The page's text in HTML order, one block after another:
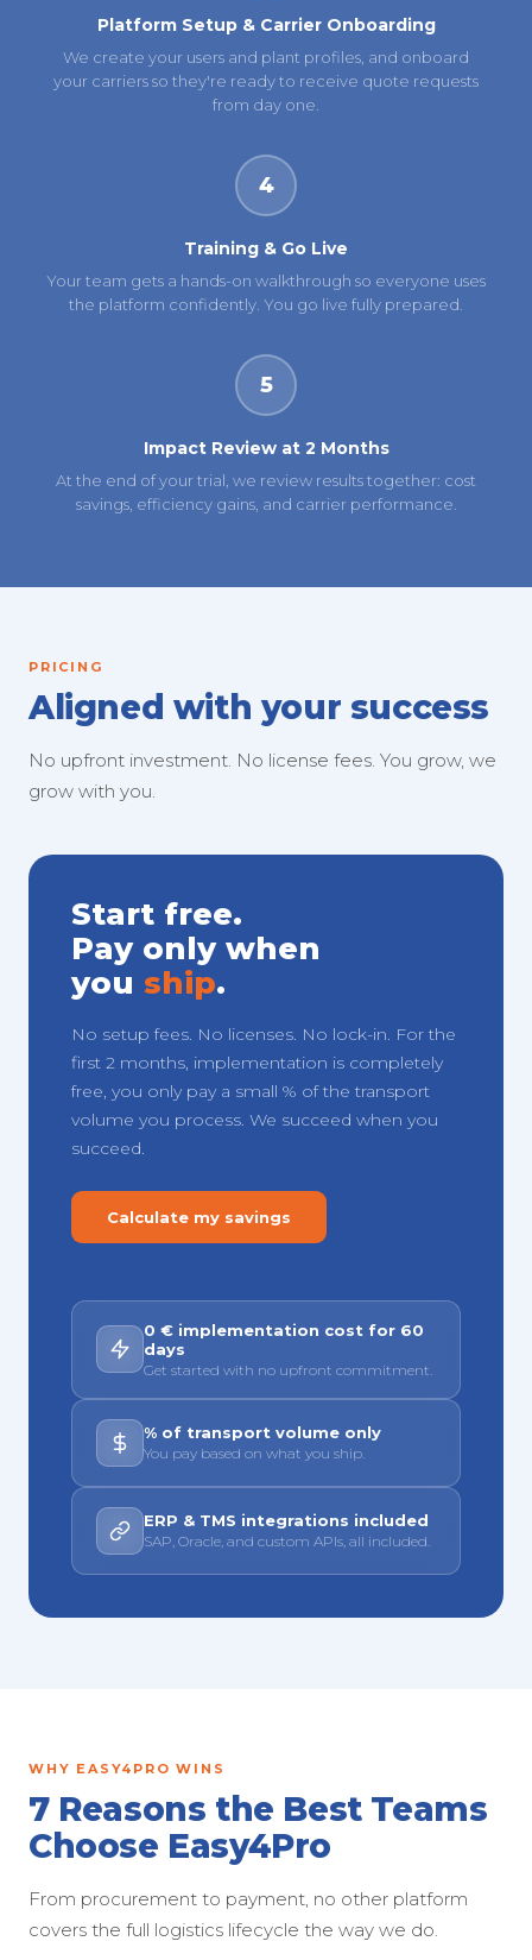
Platform Setup & Carrier Onboarding
We create your users and plant profiles, and onboard
your carriers so they're ready to receive quote requests
from day one.
4
Training & Go Live
Your team gets a hands-on walkthrough so everyone uses
the platform confidently. You go live fully prepared.
5
Impact Review at 2 Months
At the end of your trial, we review results together: cost
savings, efficiency gains, and carrier performance.
PRICING
Aligned with your success
No upfront investment. No license fees. You grow, we
grow with you.
Start free.
Pay only when
you ship.
No setup fees. No licenses. No lock-in. For the
first 2 months, implementation is completely
free, you only pay a small % of the transport
volume you process. We succeed when you
succeed.
Calculate my savings
0 € implementation cost for 60
days
Get started with no upfront commitment.
% of transport volume only
You pay based on what you ship.
ERP & TMS integrations included
SAP, Oracle, and custom APIs, all included.
WHY EASY4PRO WINS
7 Reasons the Best Teams
Choose Easy4Pro
From procurement to payment, no other platform
covers the full logistics lifecycle the way we do.